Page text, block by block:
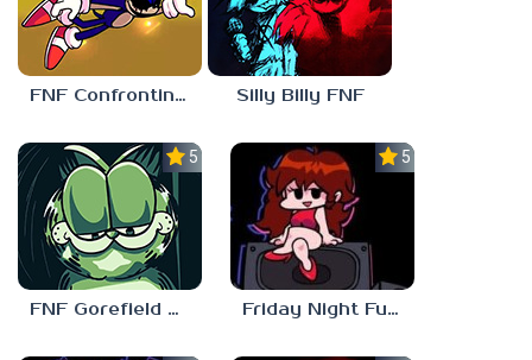
FNF Confronting Yourself Silly Billy FNF
5.0
FNF Gorefield V2
5.0
Friday Night Funkin Unblocked Games 6969